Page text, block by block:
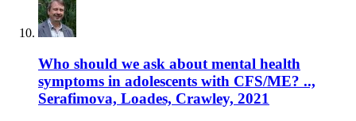
Who should we ask about mental health
symptoms in adolescents with CFS/ME? ..,
Serafimova, Loades, Crawley, 2021